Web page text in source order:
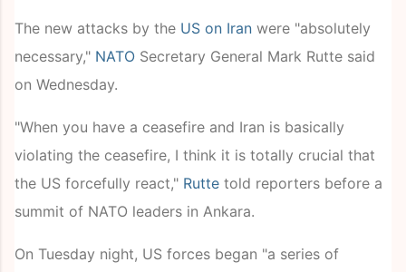
The new attacks by the US on Iran were "absolutely
necessary," NATO Secretary General Mark Rutte said
on Wednesday.
"When you have a ceasefire and Iran is basically
violating the ceasefire, I think it is totally crucial that
the US forcefully react," Rutte told reporters before a
summit of NATO leaders in Ankara.
On Tuesday night, US forces began "a series of